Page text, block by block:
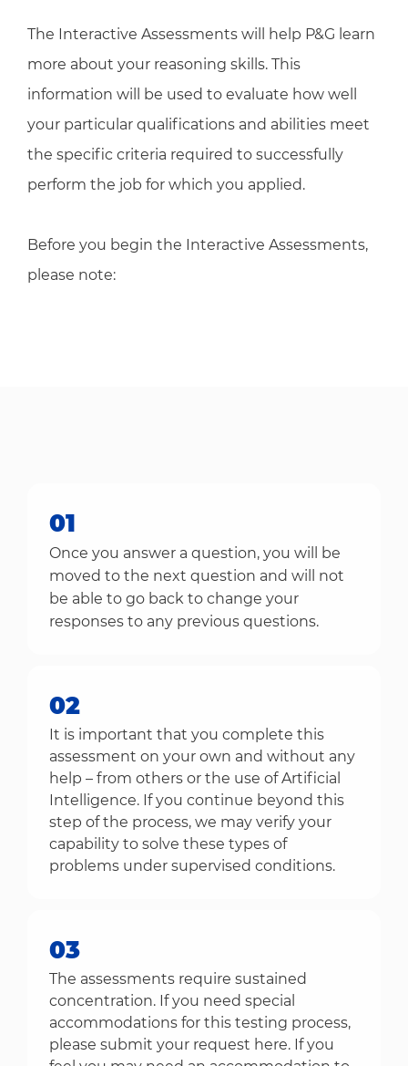
The Interactive Assessments will help P&G learn
more about your reasoning skills. This
information will be used to evaluate how well
your particular qualifications and abilities meet
the specific criteria required to successfully
perform the job for which you applied.
Before you begin the Interactive Assessments,
please note:
01
Once you answer a question, you will be
moved to the next question and will not
be able to go back to change your
responses to any previous questions.
02
It is important that you complete this
assessment on your own and without any
help – from others or the use of Artificial
Intelligence. If you continue beyond this
step of the process, we may verify your
capability to solve these types of
problems under supervised conditions.
03
The assessments require sustained
concentration. If you need special
accommodations for this testing process,
please submit your request here. If you